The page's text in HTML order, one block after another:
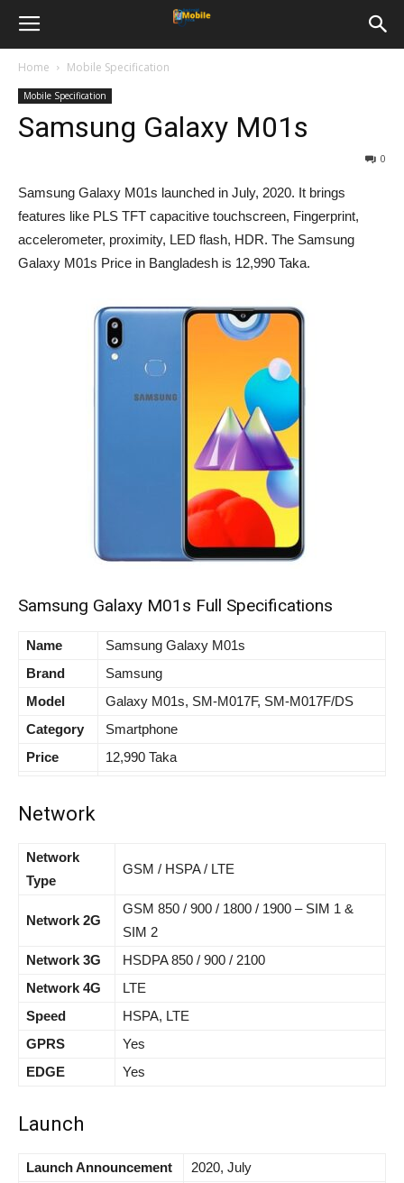
Home Mobile Specification
Mobile Specification
Samsung Galaxy M01s
0
Samsung Galaxy M01s launched in July, 2020. It brings
features like PLS TFT capacitive touchscreen, Fingerprint,
accelerometer, proximity, LED flash, HDR. The Samsung
Galaxy M01s Price in Bangladesh is 12,990 Taka.
Samsung Galaxy M01s Full Specifications
Name
Samsung Galaxy M01s
Brand
Samsung
Model
Galaxy M01s, SM-M017F, SM-M017F/DS
Category
Smartphone
Price
12,990 Taka
Network
Network
Type
GSM / HSPA / LTE
Network 2G
GSM 850 / 900 / 1800 / 1900 – SIM 1 &
SIM 2
Network 3G
HSDPA 850 / 900 / 2100
Network 4G
LTE
Speed
HSPA, LTE
GPRS
Yes
EDGE
Yes
Launch
Launch Announcement
2020, July